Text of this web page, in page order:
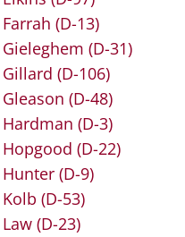
Farrah (D-13)
Gieleghem (D-31)
Gillard (D-106)
Gleason (D-48)
Hardman (D-3)
Hopgood (D-22)
Hunter (D-9)
Kolb (D-53)
Law (D-23)